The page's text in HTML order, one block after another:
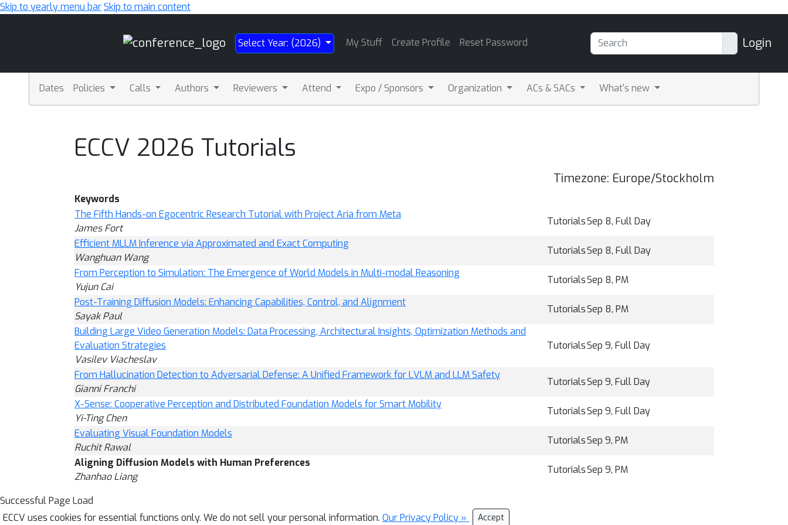
Skip to yearly menu barSkip to main content
Select Year: (2026) My Stuff Create Profile Reset Password Login
Dates Policies Calls Authors Reviewers Attend Expo / Sponsors Organization ACs & SACs What's new
ECCV 2026 Tutorials
Timezone: Europe/Stockholm
Keywords
The Fifth Hands-on Egocentric Research Tutorial with Project Aria from Meta
James Fort
TutorialsSep 8, Full Day
Efficient MLLM Inference via Approximated and Exact Computing
Wanghuan Wang
TutorialsSep 8, Full Day
From Perception to Simulation: The Emergence of World Models in Multi-modal Reasoning
Yujun Cai
TutorialsSep 8, PM
Post-Training Diffusion Models: Enhancing Capabilities, Control, and Alignment
Sayak Paul
TutorialsSep 8, PM
Building Large Video Generation Models: Data Processing, Architectural Insights, Optimization Methods and
Evaluation Strategies
Vasilev Viacheslav
TutorialsSep 9, Full Day
From Hallucination Detection to Adversarial Defense: A Unified Framework for LVLM and LLM Safety
Gianni Franchi
TutorialsSep 9, Full Day
X-Sense: Cooperative Perception and Distributed Foundation Models for Smart Mobility
Yi-Ting Chen
TutorialsSep 9, Full Day
Evaluating Visual Foundation Models
Ruchit Rawal
TutorialsSep 9, PM
Aligning Diffusion Models with Human Preferences
Zhanhao Liang
TutorialsSep 9, PM
Successful Page Load
ECCV uses cookies for essential functions only. We do not sell your personal information. Our Privacy Policy » Accept